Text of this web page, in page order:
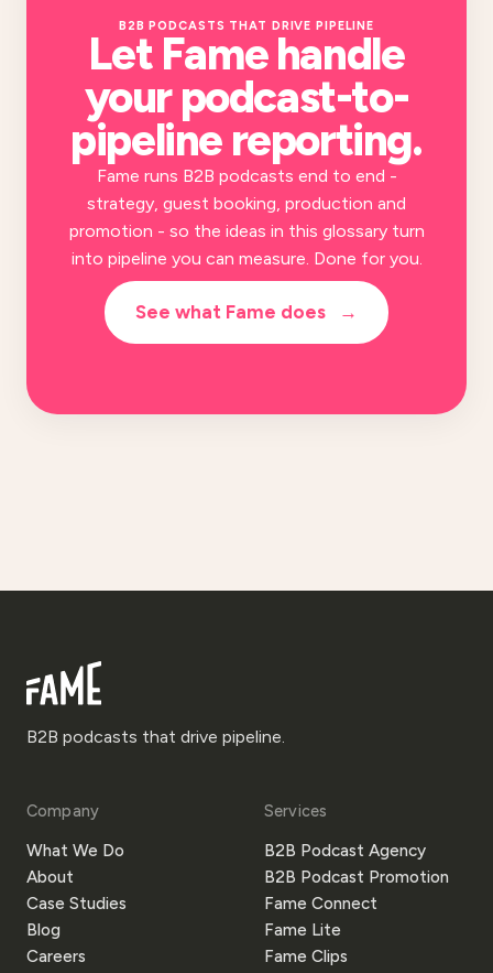
B2B PODCASTS THAT DRIVE PIPELINE
Let Fame handle
yourpodcast-to-
pipeline reporting.
Fame runs B2B podcasts end to end -
strategy, guest booking, production and
promotion - so the ideas in this glossary turn
into pipeline you can measure. Done for you.
See what Fame does →
B2B podcasts that drive pipeline.
Company
What We Do
About
Case Studies
Blog
Careers
Services
B2B Podcast Agency
B2B Podcast Promotion
Fame Connect
Fame Lite
Fame Clips